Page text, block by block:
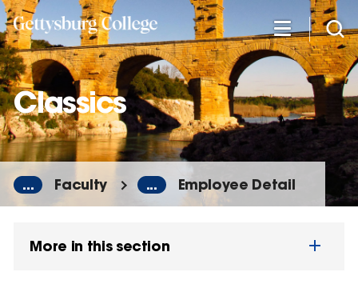
Skip
to
main
content
Classics
... Faculty ... Employee Detail
More in this section